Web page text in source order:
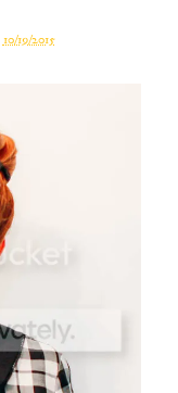
10/19/2015